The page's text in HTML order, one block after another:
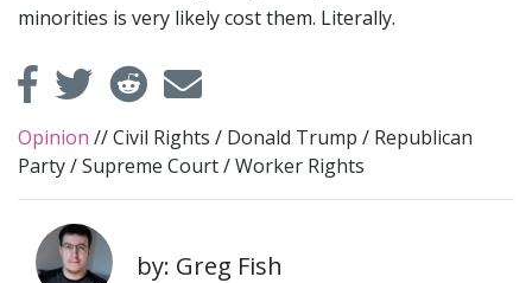
minorities is very likely cost them. Literally.
Opinion //Civil Rights / Donald Trump / Republican
Party/Supreme Court/Worker Rights
by: Greg Fish